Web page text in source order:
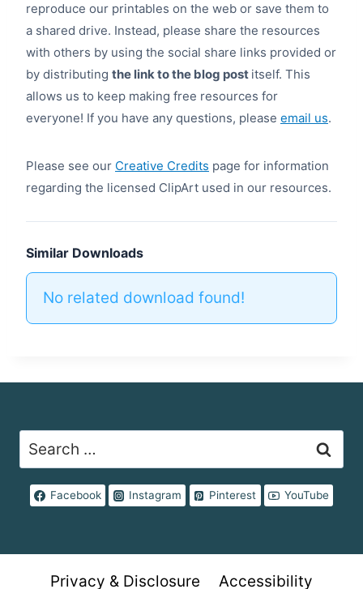
reproduce our printables on the web or save them to
a shared drive. Instead, please share the resources
with others by using the social share links provided or
by distributing the link to the blog post itself. This
allows us to keep making free resources for
everyone! If you have any questions, please email us.
Please see our Creative Credits page for information
regarding the licensed ClipArt used in our resources.
Similar Downloads
No related download found!
Search
for:
Facebook Instagram Pinterest YouTube
Privacy & Disclosure Accessibility